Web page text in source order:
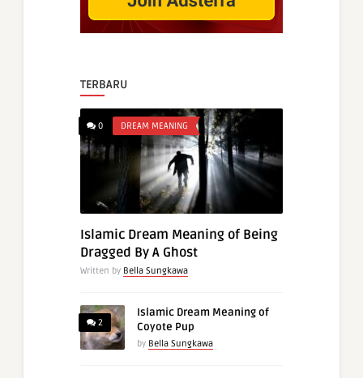
TERBARU
0 DREAM MEANING
Islamic Dream Meaning of Being
Dragged By A Ghost
Written by Bella Sungkawa
2
Islamic Dream Meaning of
Coyote Pup
by Bella Sungkawa